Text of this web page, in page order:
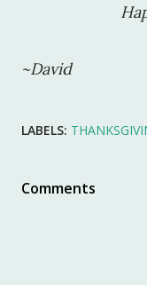
~David
LABELS:
Comments